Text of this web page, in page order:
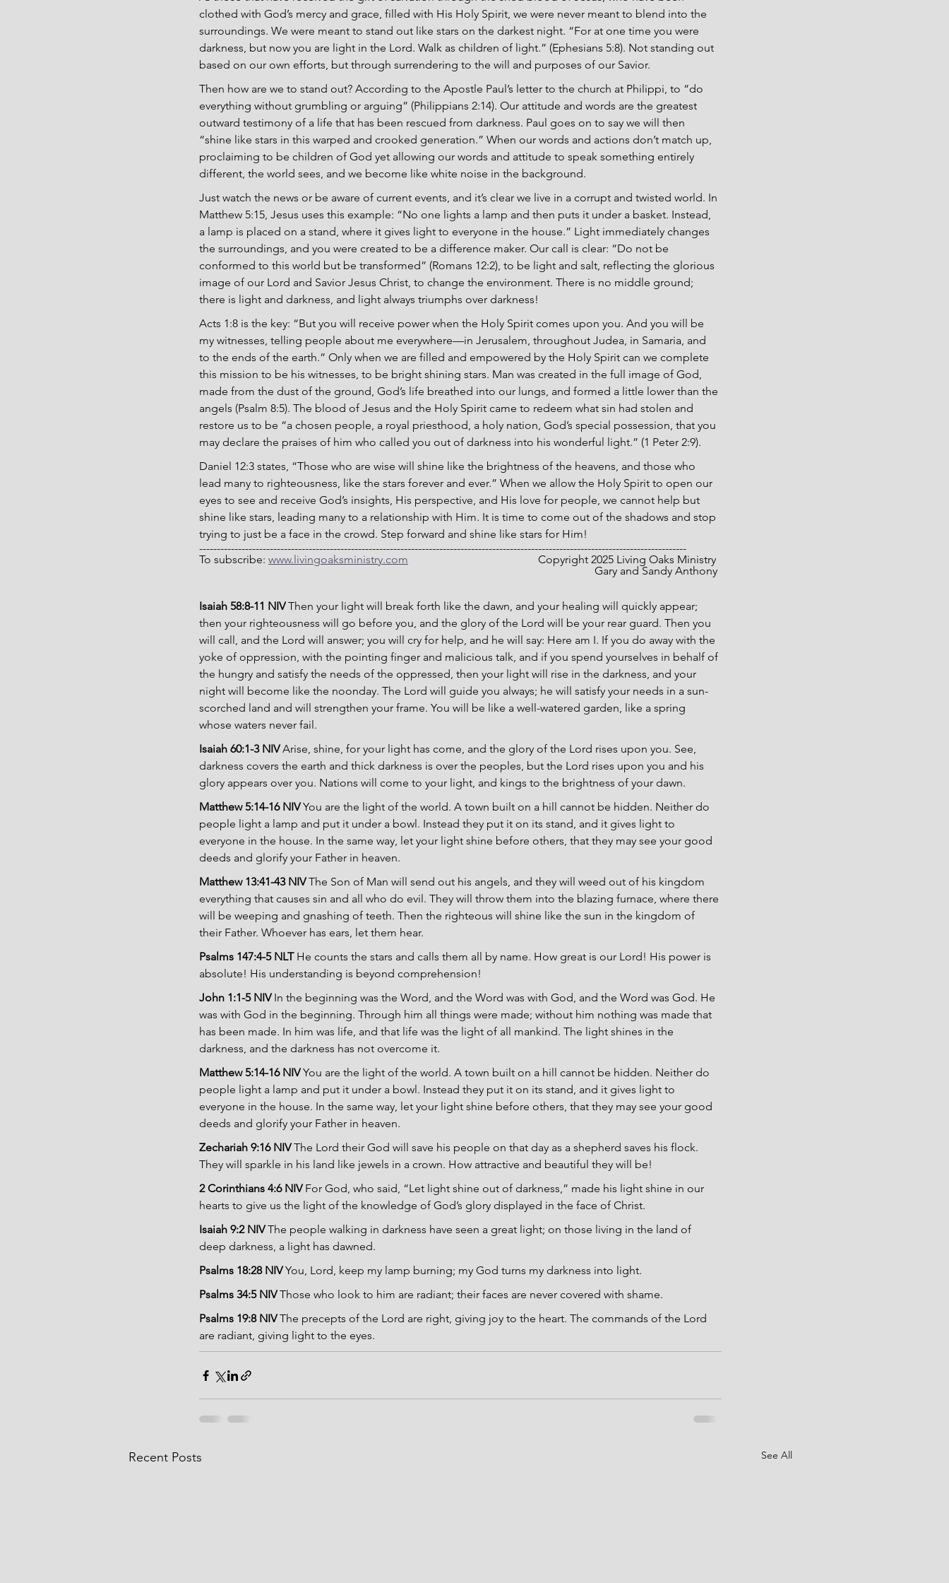
clothed with God’s mercy and grace, filled with His Holy Spirit, we were never meant to blend into the
surroundings. We were meant to stand out like stars on the darkest night. “For at one time you were
darkness, but now you are light in the Lord. Walk as children of light.” (Ephesians 5:8). Not standing out
based on our own efforts, but through surrendering to the will and purposes of our Savior.
Then how are we to stand out? According to the Apostle Paul’s letter to the church at Philippi, to “do
everything without grumbling or arguing” (Philippians 2:14). Our attitude and words are the greatest
outward testimony of a life that has been rescued from darkness. Paul goes on to say we will then
“shine like stars in this warped and crooked generation.” When our words and actions don’t match up,
proclaiming to be children of God yet allowing our words and attitude to speak something entirely
different, the world sees, and we become like white noise in the background.
Just watch the news or be aware of current events, and it’s clear we live in a corrupt and twisted world. In
Matthew 5:15, Jesus uses this example: “No one lights a lamp and then puts it under a basket. Instead,
a lamp is placed on a stand, where it gives light to everyone in the house.” Light immediately changes
the surroundings, and you were created to be a difference maker. Our call is clear: “Do not be
conformed to this world but be transformed” (Romans 12:2), to be light and salt, reflecting the glorious
image of our Lord and Savior Jesus Christ, to change the environment. There is no middle ground;
there is light and darkness, and light always triumphs over darkness!
Acts 1:8 is the key: “But you will receive power when the Holy Spirit comes upon you. And you will be
my witnesses, telling people about me everywhere—in Jerusalem, throughout Judea, in Samaria, and
to the ends of the earth.” Only when we are filled and empowered by the Holy Spirit can we complete
this mission to be his witnesses, to be bright shining stars. Man was created in the full image of God,
made from the dust of the ground, God’s life breathed into our lungs, and formed a little lower than the
angels (Psalm 8:5). The blood of Jesus and the Holy Spirit came to redeem what sin had stolen and
restore us to be “a chosen people, a royal priesthood, a holy nation, God’s special possession, that you
may declare the praises of him who called you out of darkness into his wonderful light.” (1 Peter 2:9).
Daniel 12:3 states, “Those who are wise will shine like the brightness of the heavens, and those who
lead many to righteousness, like the stars forever and ever.” When we allow the Holy Spirit to open our
eyes to see and receive God’s insights, His perspective, and His love for people, we cannot help but
shine like stars, leading many to a relationship with Him. It is time to come out of the shadows and stop
trying to just be a face in the crowd. Step forward and shine like stars for Him!
------------------------------------------------------------------------------------------------------------------------------------------
To subscribe: www.livingoaksministry.com
Copyright 2025 Living Oaks Ministry
														Gary and Sandy Anthony
Isaiah 58:8-11 NIV Then your light will break forth like the dawn, and your healing will quickly appear;
then your righteousness will go before you, and the glory of the Lord will be your rear guard. Then you
will call, and the Lord will answer; you will cry for help, and he will say: Here am I. If you do away with the
yoke of oppression, with the pointing finger and malicious talk, and if you spend yourselves in behalf of
the hungry and satisfy the needs of the oppressed, then your light will rise in the darkness, and your
night will become like the noonday. The Lord will guide you always; he will satisfy your needs in a sun-
scorched land and will strengthen your frame. You will be like a well-watered garden, like a spring
whose waters never fail.
Isaiah 60:1-3 NIV Arise, shine, for your light has come, and the glory of the Lord rises upon you. See,
darkness covers the earth and thick darkness is over the peoples, but the Lord rises upon you and his
glory appears over you. Nations will come to your light, and kings to the brightness of your dawn.
Matthew 5:14-16 NIV You are the light of the world. A town built on a hill cannot be hidden. Neither do
people light a lamp and put it under a bowl. Instead they put it on its stand, and it gives light to
everyone in the house. In the same way, let your light shine before others, that they may see your good
deeds and glorify your Father in heaven.
Matthew 13:41-43 NIV The Son of Man will send out his angels, and they will weed out of his kingdom
everything that causes sin and all who do evil. They will throw them into the blazing furnace, where there
will be weeping and gnashing of teeth. Then the righteous will shine like the sun in the kingdom of
their Father. Whoever has ears, let them hear.
Psalms 147:4-5 NLT He counts the stars and calls them all by name. How great is our Lord! His power is
absolute! His understanding is beyond comprehension!
John 1:1-5 NIV In the beginning was the Word, and the Word was with God, and the Word was God. He
was with God in the beginning. Through him all things were made; without him nothing was made that
has been made. In him was life, and that life was the light of all mankind. The light shines in the
darkness, and the darkness has not overcome it.
Matthew 5:14-16 NIV You are the light of the world. A town built on a hill cannot be hidden. Neither do
people light a lamp and put it under a bowl. Instead they put it on its stand, and it gives light to
everyone in the house. In the same way, let your light shine before others, that they may see your good
deeds and glorify your Father in heaven.
Zechariah 9:16 NIV The Lord their God will save his people on that day as a shepherd saves his flock.
They will sparkle in his land like jewels in a crown. How attractive and beautiful they will be!
2 Corinthians 4:6 NIV For God, who said, “Let light shine out of darkness,” made his light shine in our
hearts to give us the light of the knowledge of God’s glory displayed in the face of Christ.
Isaiah 9:2 NIV The people walking in darkness have seen a great light; on those living in the land of
deep darkness, a light has dawned.
Psalms 18:28 NIV You, Lord, keep my lamp burning; my God turns my darkness into light.
Psalms 34:5 NIV Those who look to him are radiant; their faces are never covered with shame.
Psalms 19:8 NIV The precepts of the Lord are right, giving joy to the heart. The commands of the Lord
are radiant, giving light to the eyes.
Recent Posts See All